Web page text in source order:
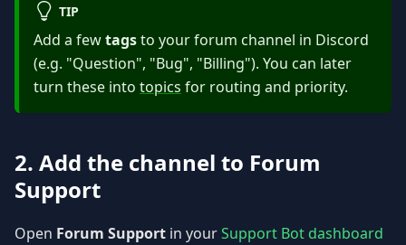
TIP
Add a fewtagsto your forum channel in Discord
(e.g. "Question", "Bug", "Billing"). You can later
turn these into topics for routing and priority.
2. Add the channel to Forum
Support
Open Forum Support in yourSupport Bot dashboard